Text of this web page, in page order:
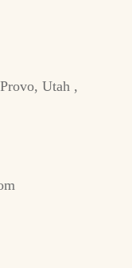
Utah ,